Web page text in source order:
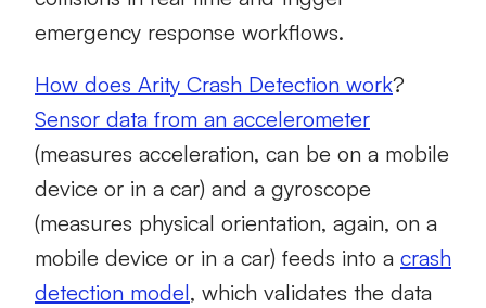
emergency response workflows.
How does Arity Crash Detection work?
Sensor data from an accelerometer
(measures acceleration, can be on a mobile
device or in a car) and a gyroscope
(measures physical orientation, again, on a
mobile device or in a car) feeds into a crash
detection model, which validates the data